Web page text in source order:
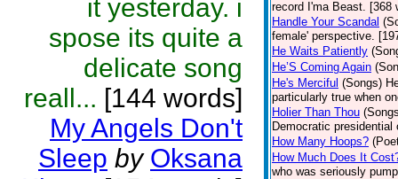
it yesterday. i
spose its quite a
delicate song
reall... [144 words]
My Angels Don't
Sleep by Oksana
record I'ma Beast. [368
Handle Your Scandal
female' perspective.
He Waits Patiently
He’S Coming Again
He's Merciful (Songs)
particularly true when
Holier Than Thou
Democratic
How Many Hoops?
How Much Does It
who was seriously